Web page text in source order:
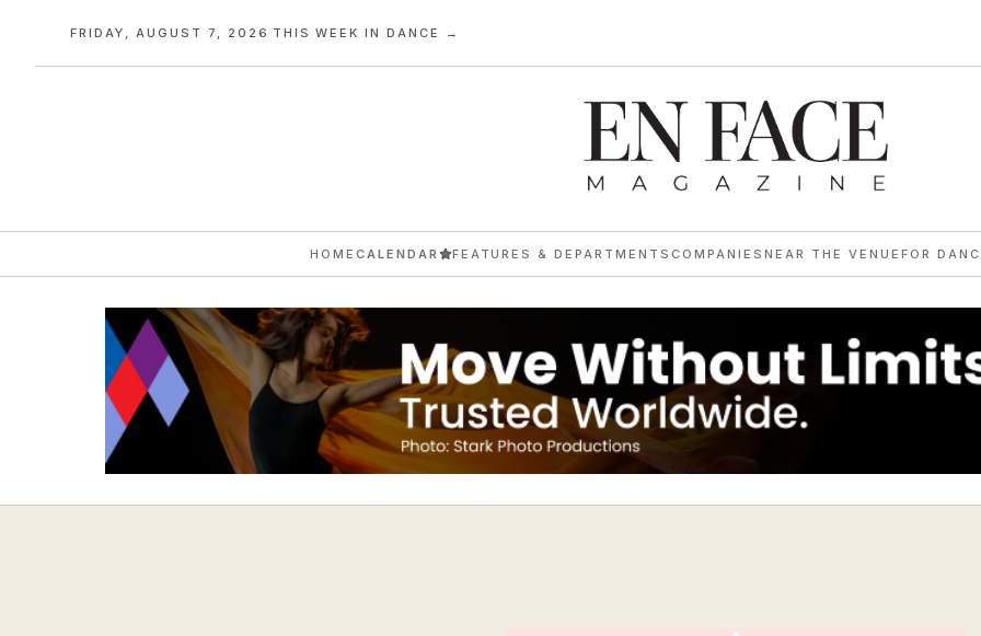
FRIDAY, AUGUST 7, 2026 ·THIS WEEK IN DANCE →
HOME CALENDAR FEATURES & DEPARTMENTS COMPANIES NEAR THE VENUE FOR